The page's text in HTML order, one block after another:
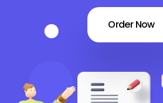
Order Now